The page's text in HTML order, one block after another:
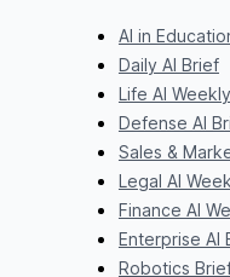
AI in
Daily AI Brief
Life AI Weekly
Defense AI
Sales &
Legal AI
Finance AI
Enterprise AI
Robotics